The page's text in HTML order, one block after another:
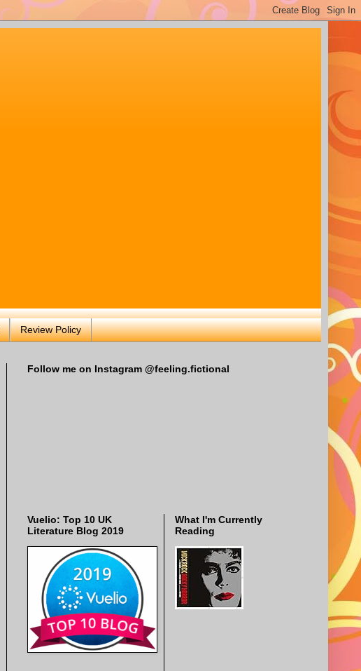
Review Policy
Follow me on Instagram @feeling.fictional
Vuelio: Top 10 UK
Literature Blog 2019
What I'm Currently
Reading